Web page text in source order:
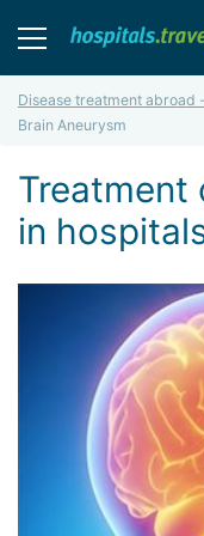
Disease treatment abroad
Brain Aneurysm
Treatment
in